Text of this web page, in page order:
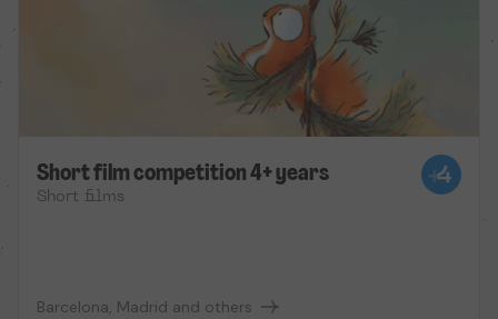
Short film competition 4+ years
Short films
Barcelona, Madrid and others